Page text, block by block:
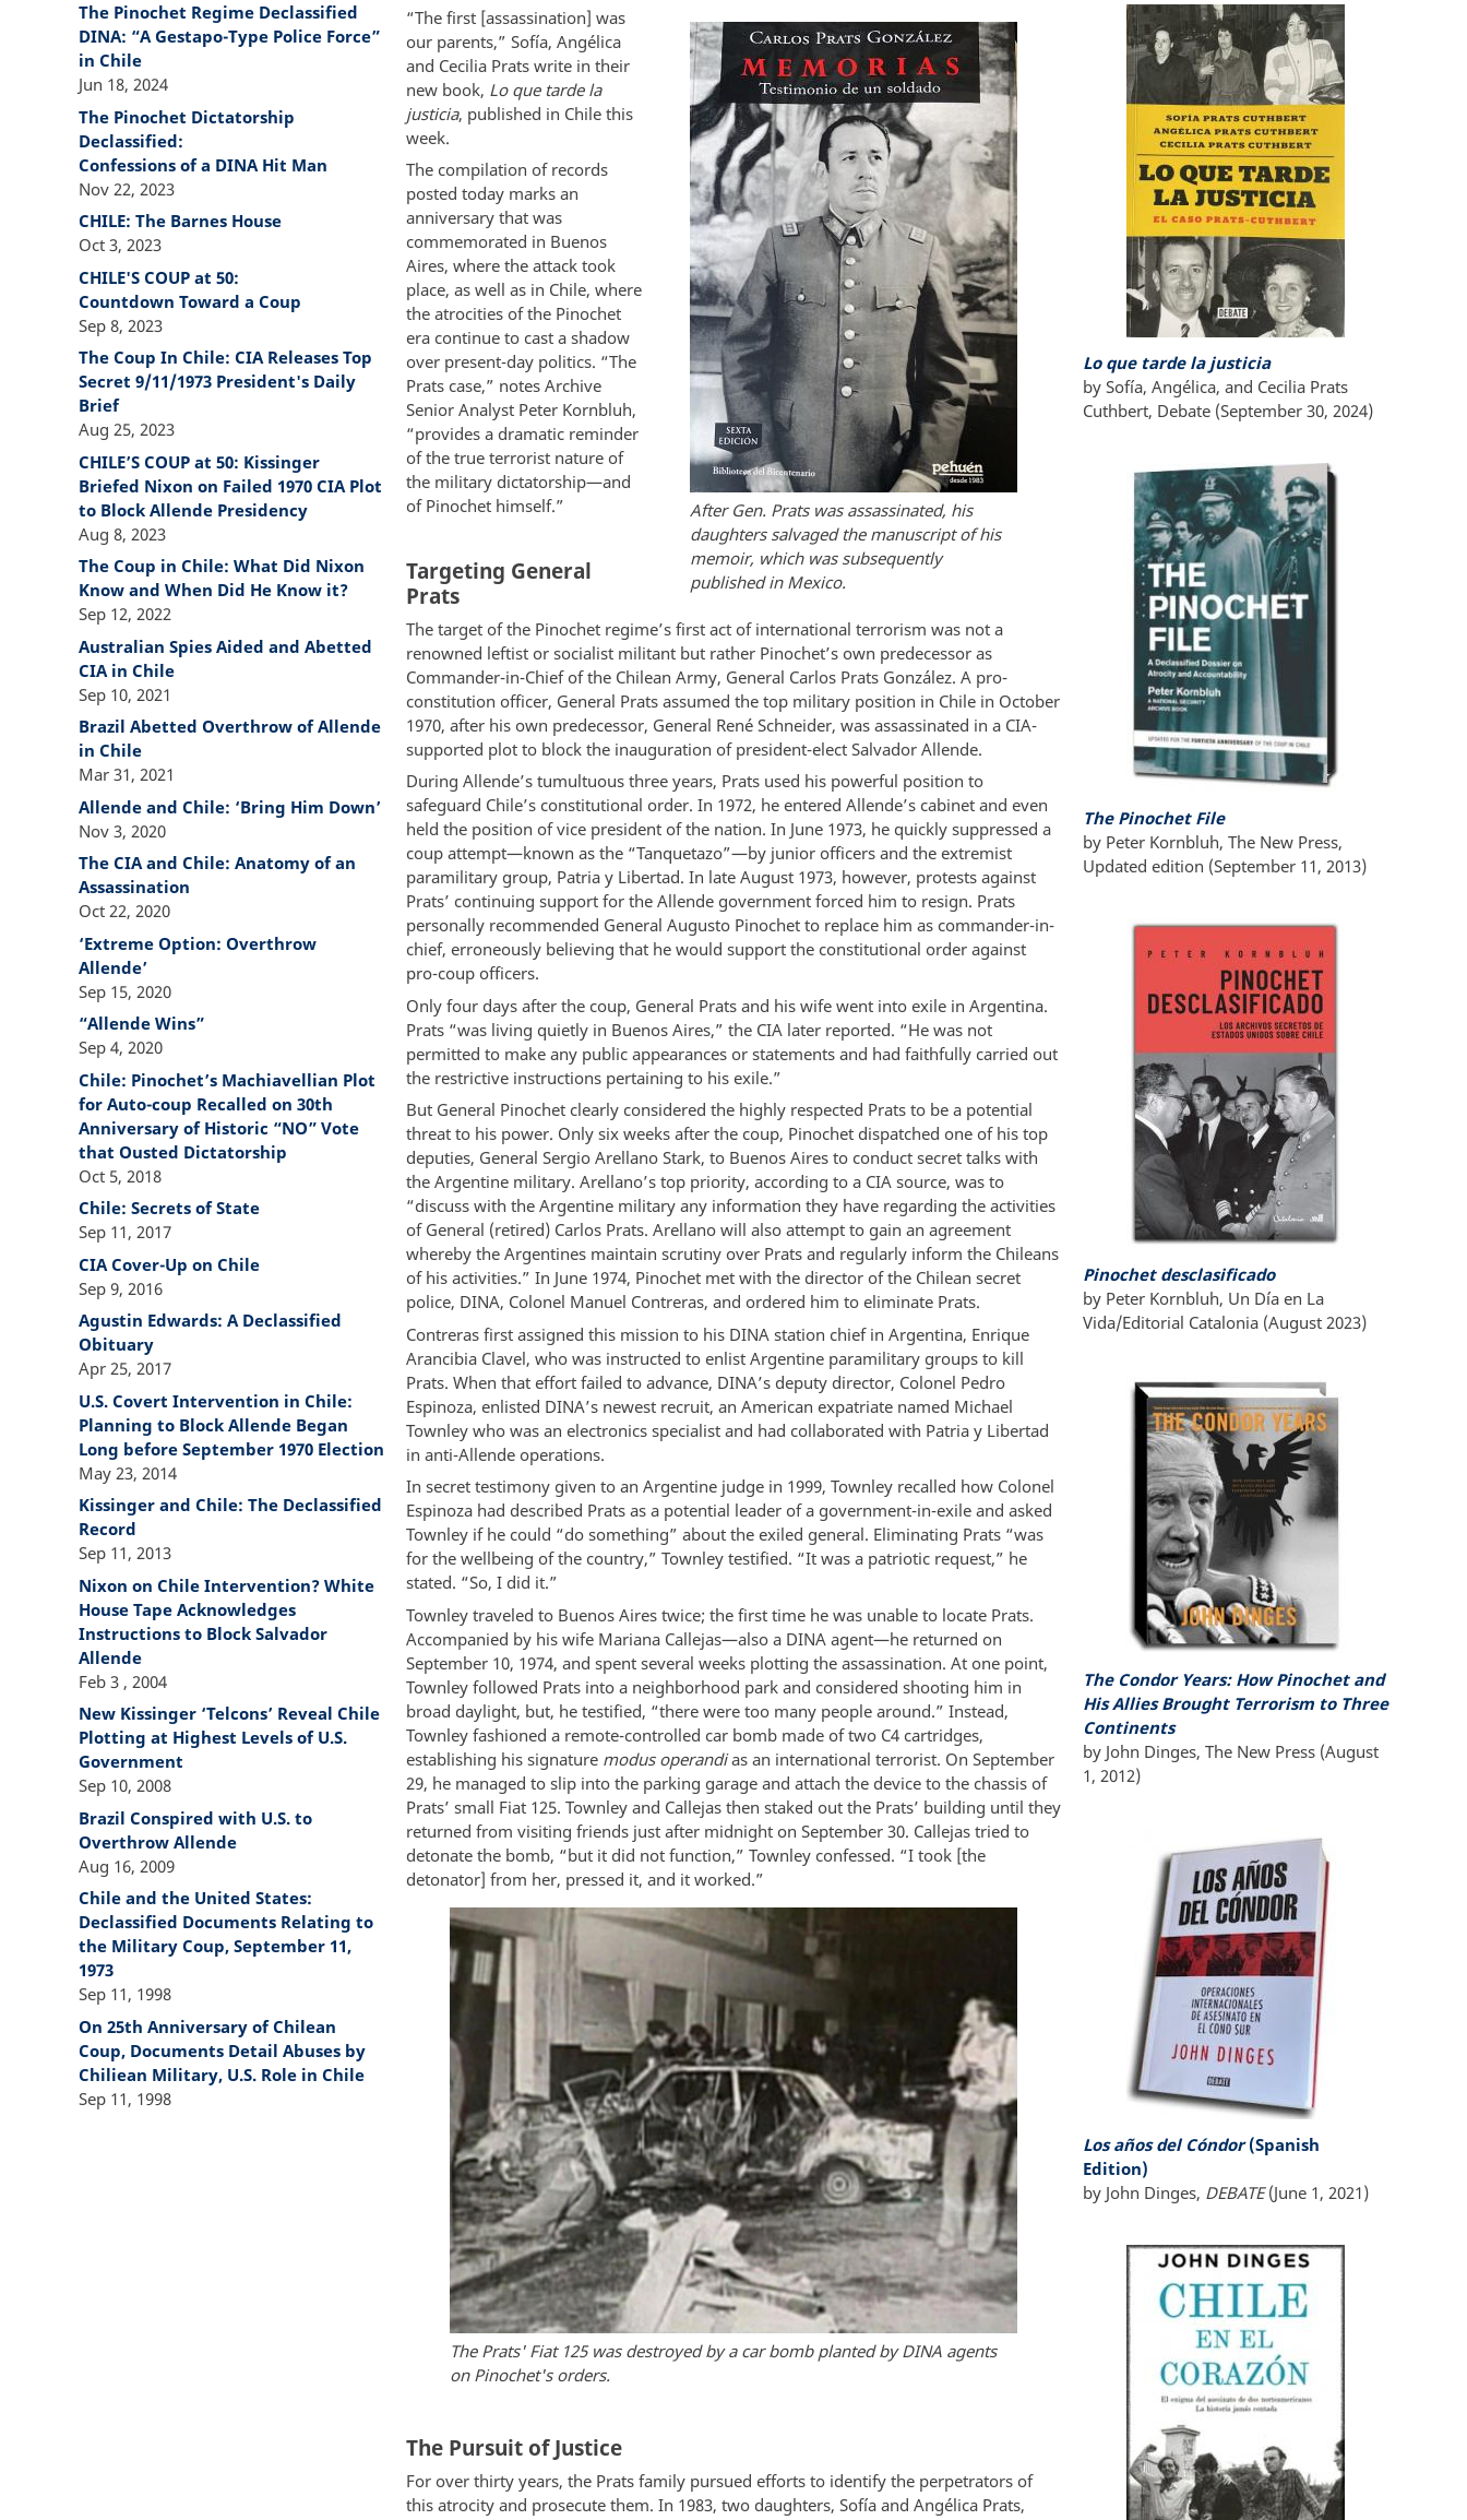
Lo que tarde la justicia
by Sofía, Angélica, and Cecilia Prats
Cuthbert, Debate (September 30, 2024)
The Pinochet File
by Peter Kornbluh, The New Press,
Updated edition (September 11, 2013)
Pinochet desclasificado
by Peter Kornbluh, Un Día en La
Vida/Editorial Catalonia (August 2023)
The Condor Years:How Pinochet and
His Allies Brought Terrorism to Three
Continents
by John Dinges, The New Press (August
1, 2012)
Los años del Cóndor(Spanish
Edition)
by John Dinges, DEBATE(June 1, 2021)
After Gen. Prats was assassinated, his
daughters salvaged the manuscript of his
memoir, which was subsequently
published in Mexico.
“The first [assassination] was
our parents,” Sofía, Angélica
and Cecilia Prats write in their
new book, Lo que tarde la
justicia, published in Chile this
week.
The compilation of records
posted today marks an
anniversary that was
commemorated in Buenos
Aires, where the attack took
place, as well as in Chile, where
the atrocities of the Pinochet
era continue to cast a shadow
over present-day politics. “The
Prats case,” notes Archive
Senior Analyst Peter Kornbluh,
“provides a dramatic reminder
of the true terrorist nature of
the military dictatorship—and
of Pinochet himself.”
Targeting General
Prats
The target of the Pinochet regime’s first act of international terrorism was not a
renowned leftist or socialist militant but rather Pinochet’s own predecessor as
Commander-in-Chief of the Chilean Army, General Carlos Prats González. A pro-
constitution officer, General Prats assumed the top military position in Chile in October
1970, after his own predecessor, General René Schneider, was assassinated in a CIA-
supported plot to block the inauguration of president-elect Salvador Allende.
During Allende’s tumultuous three years, Prats used his powerful position to
safeguard Chile’s constitutional order. In 1972, he entered Allende’s cabinet and even
held the position of vice president of the nation. In June 1973, he quickly suppressed a
coup attempt—known as the “Tanquetazo”—by junior officers and the extremist
paramilitary group, Patria y Libertad. In late August 1973, however, protests against
Prats’ continuing support for the Allende government forced him to resign. Prats
personally recommended General Augusto Pinochet to replace him as commander-in-
chief, erroneously believing that he would support the constitutional order against
pro-coup officers.
Only four days after the coup, General Prats and his wife went into exile in Argentina.
Prats “was living quietly in Buenos Aires,” the CIA later reported. “He was not
permitted to make any public appearances or statements and had faithfully carried out
the restrictive instructions pertaining to his exile.”
But General Pinochet clearly considered the highly respected Prats to be a potential
threat to his power. Only six weeks after the coup, Pinochet dispatched one of his top
deputies, General Sergio Arellano Stark, to Buenos Aires to conduct secret talks with
the Argentine military. Arellano’s top priority, according to a CIA source, was to
“discuss with the Argentine military any information they have regarding the activities
of General (retired) Carlos Prats. Arellano will also attempt to gain an agreement
whereby the Argentines maintain scrutiny over Prats and regularly inform the Chileans
of his activities.” In June 1974, Pinochet met with the director of the Chilean secret
police, DINA, Colonel Manuel Contreras, and ordered him to eliminate Prats.
Contreras first assigned this mission to his DINA station chief in Argentina, Enrique
Arancibia Clavel, who was instructed to enlist Argentine paramilitary groups to kill
Prats. When that effort failed to advance, DINA’s deputy director, Colonel Pedro
Espinoza, enlisted DINA’s newest recruit, an American expatriate named Michael
Townley who was an electronics specialist and had collaborated with Patria y Libertad
in anti-Allende operations.
In secret testimony given to an Argentine judge in 1999, Townley recalled how Colonel
Espinoza had described Prats as a potential leader of a government-in-exile and asked
Townley if he could “do something” about the exiled general. Eliminating Prats “was
for the wellbeing of the country,” Townley testified. “It was a patriotic request,” he
stated. “So, I did it.”
Townley traveled to Buenos Aires twice; the first time he was unable to locate Prats.
Accompanied by his wife Mariana Callejas—also a DINA agent—he returned on
September 10, 1974, and spent several weeks plotting the assassination. At one point,
Townley followed Prats into a neighborhood park and considered shooting him in
broad daylight, but, he testified, “there were too many people around.” Instead,
Townley fashioned a remote-controlled car bomb made of two C4 cartridges,
establishing his signature modus operandias an international terrorist. On September
29, he managed to slip into the parking garage and attach the device to the chassis of
Prats’ small Fiat 125. Townley and Callejas then staked out the Prats’ building until they
returned from visiting friends just after midnight on September 30. Callejas tried to
detonate the bomb, “but it did not function,” Townley confessed. “I took [the
detonator] from her, pressed it, and it worked.”
The Prats' Fiat 125 was destroyed by a car bomb planted by DINA agents
on Pinochet's orders.
The Pursuit of Justice
For over thirty years, the Prats family pursued efforts to identify the perpetrators of
this atrocity and prosecute them. In 1983, two daughters, Sofía and Angélica Prats,
The Pinochet Regime Declassified
DINA: “A Gestapo-Type Police Force”
in Chile
Jun 18, 2024
The Pinochet Dictatorship
Declassified:
Confessions of a DINA Hit Man
Nov 22, 2023
CHILE: The Barnes House
Oct 3, 2023
CHILE'S COUP at 50:
Countdown Toward a Coup
Sep 8, 2023
The Coup In Chile: CIA Releases Top
Secret 9/11/1973 President's Daily
Brief
Aug 25, 2023
CHILE’S COUP at 50: Kissinger
Briefed Nixon on Failed 1970 CIA Plot
to Block Allende Presidency
Aug 8, 2023
The Coup in Chile: What Did Nixon
Know and When Did He Know it?
Sep 12, 2022
Australian Spies Aided and Abetted
CIA in Chile
Sep 10, 2021
Brazil Abetted Overthrow of Allende
in Chile
Mar 31, 2021
Allende and Chile: ‘Bring Him Down’
Nov 3, 2020
The CIA and Chile: Anatomy of an
Assassination
Oct 22, 2020
‘Extreme Option: Overthrow
Allende’
Sep 15, 2020
“Allende Wins”
Sep 4, 2020
Chile: Pinochet’s Machiavellian Plot
for Auto-coup Recalled on 30th
Anniversary of Historic “NO” Vote
that Ousted Dictatorship
Oct 5, 2018
Chile: Secrets of State
Sep 11, 2017
CIA Cover-Up on Chile
Sep 9, 2016
Agustin Edwards: A Declassified
Obituary
Apr 25, 2017
U.S. Covert Intervention in Chile:
Planning to Block Allende Began
Long before September 1970 Election
May 23, 2014
Kissinger and Chile: The Declassified
Record
Sep 11, 2013
Nixon on Chile Intervention? White
House Tape Acknowledges
Instructions to Block Salvador
Allende
Feb 3 , 2004
New Kissinger ‘Telcons’ Reveal Chile
Plotting at Highest Levels of U.S.
Government
Sep 10, 2008
Brazil Conspired with U.S. to
Overthrow Allende
Aug 16, 2009
Chile and the United States:
Declassified Documents Relating to
the Military Coup, September 11,
1973
Sep 11, 1998
On 25th Anniversary of Chilean
Coup, Documents Detail Abuses by
Chiliean Military, U.S. Role in Chile
Sep 11, 1998